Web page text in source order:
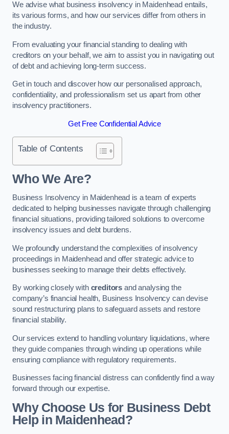
We advise what business insolvency in Maidenhead entails,
its various forms, and how our services differ from others in
the industry.
From evaluating your financial standing to dealing with
creditors on your behalf, we aim to assist you in navigating out
of debt and achieving long-term success.
Get in touch and discover how our personalised approach,
confidentiality, and professionalism set us apart from other
insolvency practitioners.
Get Free Confidential Advice
Table of Contents
Who We Are?
Business Insolvency in Maidenhead is a team of experts
dedicated to helping businesses navigate through challenging
financial situations, providing tailored solutions to overcome
insolvency issues and debt burdens.
We profoundly understand the complexities of insolvency
proceedings in Maidenhead and offer strategic advice to
businesses seeking to manage their debts effectively.
By working closely with creditors and analysing the
company’s financial health, Business Insolvency can devise
sound restructuring plans to safeguard assets and restore
financial stability.
Our services extend to handling voluntary liquidations, where
they guide companies through winding up operations while
ensuring compliance with regulatory requirements.
Businesses facing financial distress can confidently find a way
forward through our expertise.
Why Choose Us for Business Debt
Help in Maidenhead?